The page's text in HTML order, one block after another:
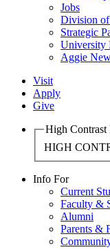
Jobs
Division of
Strategic
University
Aggie
Visit
Apply
Give
High Contrast
HIGH
Info For
Current
Faculty &
Alumni
Parents &